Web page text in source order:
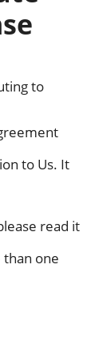
to
to Us. It
read it
one